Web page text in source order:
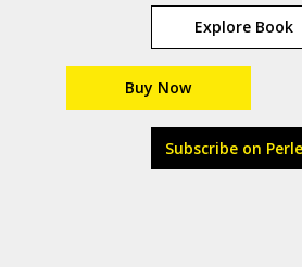
Explore Book
Buy Now
Subscribe on